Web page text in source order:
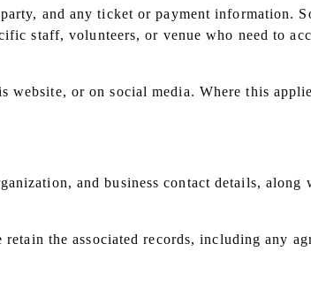
and any ticket or payment information.
staff, volunteers, or venue who need to
website, or on social media. Where this
and business contact details,
the associated records, including any